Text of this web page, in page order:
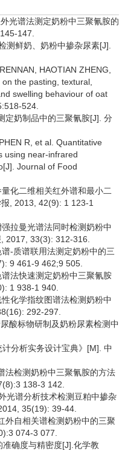
光谱法测定奶粉中三聚氰胺的
147.
测鲜奶、奶粉中掺杂尿素[J].
HAOTIAN ZHENG,
the pasting, textural,
swelling behaviour of oat
524.
定奶制品中的三聚氰胺[J]. 分
R, et al. Quantitative
using near-infrared
Journal of Food
化二维相关红外谱和最小二
, 2013, 42(9): 1 123-1
拉曼光谱法同时检测奶粉中
2017, 33(3): 312-316.
-质谱联用法测定奶粉中的三
9 461-9 462;9 505.
法快速测定奶粉中三聚氰胺
1 938-1 940.
化学指纹图谱法检测奶粉中
292-297.
酸标物研制及奶粉尿素检测中
分析实务设计宝典》[M]. 中
法检测奶粉中三聚氰胺的方法
138-3 142.
光谱分析技术检测豆粕中掺杂
35(19): 39-44.
外自相关谱检测奶粉中的三聚
074-3 077.
确度与精密度[J].化学教